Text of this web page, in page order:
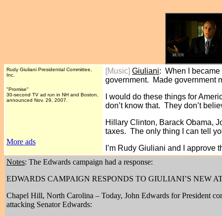
Rudy Giuliani Presidential Committee,
Inc.
"Promise"
30-second TV ad run in NH and Boston,
announced Nov. 29, 2007.
More ads
[Music] Giuliani: When I
government. Made government
I would do these things for
don’t know that. They don’t
Hillary Clinton, Barack Obama,
taxes. The only thing I can tell
I’m Rudy Giuliani and I approve
Notes: The Edwards campaign had a response:
EDWARDS CAMPAIGN RESPONDS TO GIULIANI’S NEW
Chapel Hill, North Carolina – Today, John Edwards for President
attacking Senator Edwards: